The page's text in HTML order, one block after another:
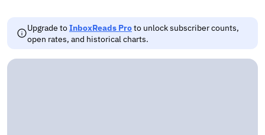
Upgrade toInboxReads Proto unlock subscriber counts,
open rates, and historical charts.